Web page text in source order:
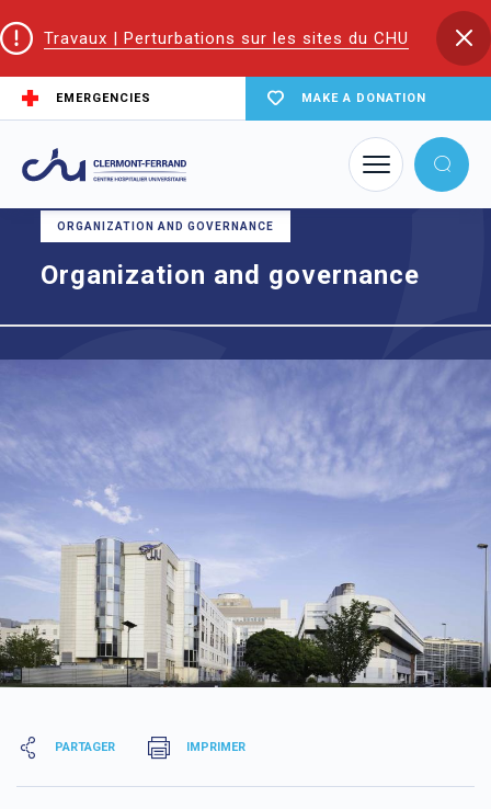
Travaux | Perturbations sur les sites du CHU
EMERGENCIES MAKE A DONATION
Home
ORGANIZATION AND GOVERNANCE
Organization and governance
PARTAGER IMPRIMER